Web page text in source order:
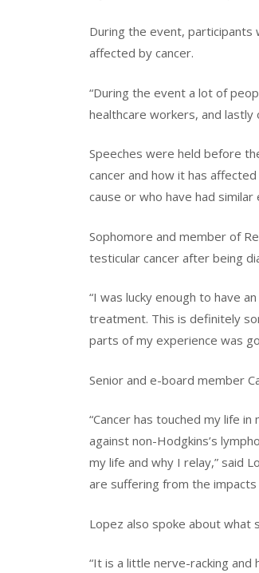
During the event, participants
affected by cancer.
“During the event a lot of
healthcare workers, and lastly
Speeches were held before
cancer and how it has
cause or who have had
Sophomore and member of
testicular cancer after being
“I was lucky enough to have
treatment. This is definitely
parts of my experience was
Senior and e-board member
“Cancer has touched my life
against non-Hodgkins’s
my life and why I relay,” said
are suffering from the
Lopez also spoke about what
“It is a little nerve-racking